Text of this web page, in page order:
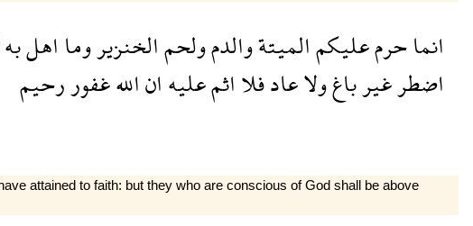
انماحرمعليكمالميتةوالدمولحمالخنزيرومااهلبه
اضطرغيرباغولاعادفلااثمعليهاناللهغفوررحيم
attained to faith: but they who are conscious of God shall be above